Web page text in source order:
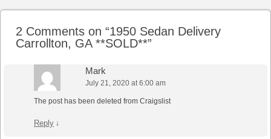
2 Comments on “1950 Sedan Delivery
Carrollton, GA **SOLD**”
Mark
July 21, 2020 at 6:00 am
The post has been deleted from Craigslist
Reply ↓